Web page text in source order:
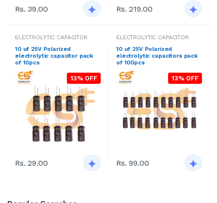
Rs. 39.00 Rs. 219.00
ELECTROLYTIC CAPACITOR
10 uf 25V Polarized
electrolytic capacitor pack
of 10pcs
13% OFF
Rs. 29.00
ELECTROLYTIC CAPACITOR
10 uf 25V Polarized
electrolytic capacitors pack
of 100pcs
13% OFF
Rs. 99.00